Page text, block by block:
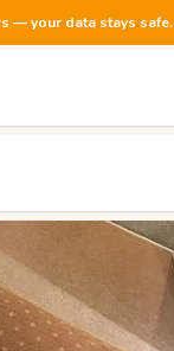
— your data stays safe.